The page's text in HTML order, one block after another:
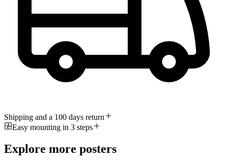
Shipping and a 100 days return
Easy mounting in 3 steps
Explore more posters